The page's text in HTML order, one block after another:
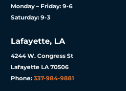
Monday – Friday: 9-6
Saturday: 9-3
Lafayette, LA
4244 W. Congress St
Lafayette LA 70506
Phone:337-984-9881